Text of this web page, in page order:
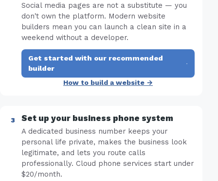
Social media pages are not a substitute — you
don't own the platform. Modern website
builders mean you can launch a clean site in a
weekend without a developer.
Get started with our recommended
builder
·
How to build a website →
Set up your business phone system
A dedicated business number keeps your
personal life private, makes the business look
legitimate, and lets you route calls
professionally. Cloud phone services start under
$20/month.